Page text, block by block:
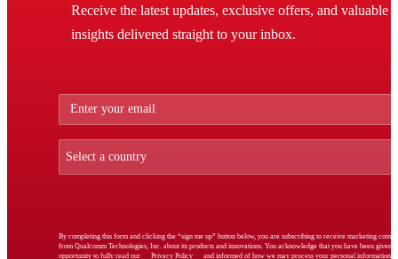
Receive the latest updates, exclusive offers, and valuable
insights delivered straight to your inbox.
By completing this form and clicking the “sign me up” button below, you are subscribing to receive marketing
from Qualcomm Technologies, Inc. about its products and innovations. You acknowledge that you have been given
opportunity to fully read our
Privacy Policy and informed of how we may process your personal information.